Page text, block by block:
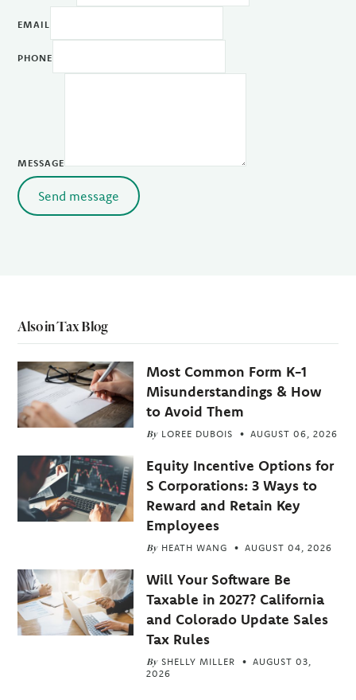
EMAIL
PHONE
MESSAGE
Send message
Also in Tax Blog
Most Common Form K-1
Misunderstandings & How
to Avoid Them
By LOREE DUBOIS AUGUST 06, 2026
Equity Incentive Options for
S Corporations: 3 Ways to
Reward and Retain Key
Employees
By HEATH WANG AUGUST 04, 2026
Will Your Software Be
Taxable in 2027? California
and Colorado Update Sales
Tax Rules
By SHELLY MILLER
AUGUST 03,
2026